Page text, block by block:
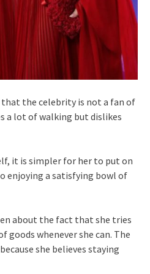
the celebrity is not a fan of
a lot of walking but dislikes
it is simpler for her to put on
enjoying a satisfying bowl of
about the fact that she tries
goods whenever she can. The
she believes staying